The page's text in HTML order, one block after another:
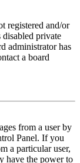
registered and/or
disabled private
administrator has
a board
from a user by
Panel. If you
a particular user,
have the power to